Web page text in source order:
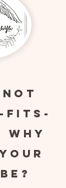
Not
Fits-